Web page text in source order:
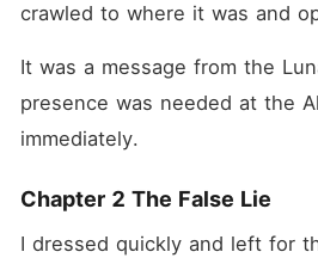
crawled to where it was and
It was a message from the
presence was needed at the
immediately.
Chapter 2 The False Lie
I dressed quickly and left for